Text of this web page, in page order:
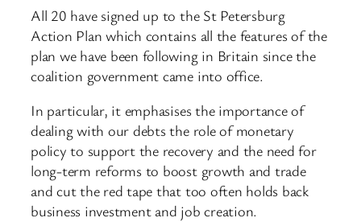
All 20 have signed up to the St Petersburg
Action Plan which contains all the features of the
plan we have been following in Britain since the
coalition government came into office.
In particular, it emphasises the importance of
dealing with our debts the role of monetary
policy to support the recovery and the need for
long-term reforms to boost growth and trade
and cut the red tape that too often holds back
business investment and job creation.